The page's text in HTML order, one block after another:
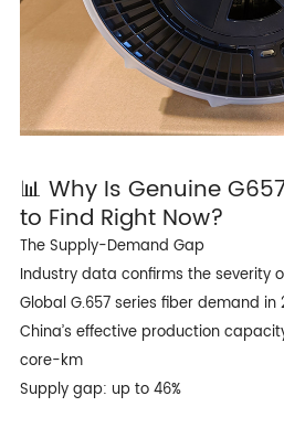
📊 Why Is Genuine
to Find Right Now?
The Supply-Demand Gap
Industry data confirms the severity
Global G.657 series fiber demand
China’s effective production
core-km
Supply gap: up to 46%